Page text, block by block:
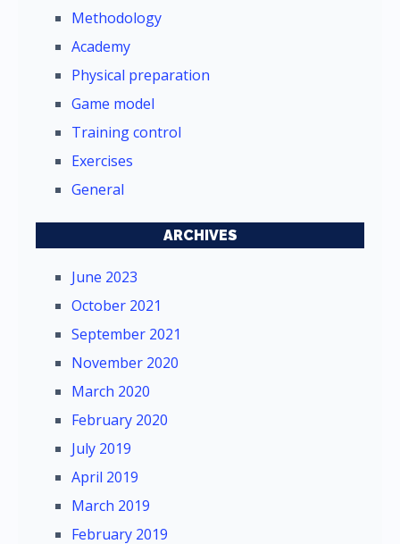
Methodology
Academy
Physical preparation
Game model
Training control
Exercises
General
ARCHIVES
June 2023
October 2021
September 2021
November 2020
March 2020
February 2020
July 2019
April 2019
March 2019
February 2019